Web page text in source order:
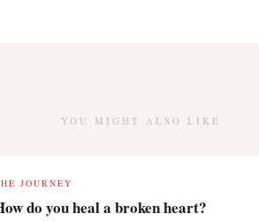
YOU MIGHT ALSO LIKE
JOURNEY
do you heal a broken heart?